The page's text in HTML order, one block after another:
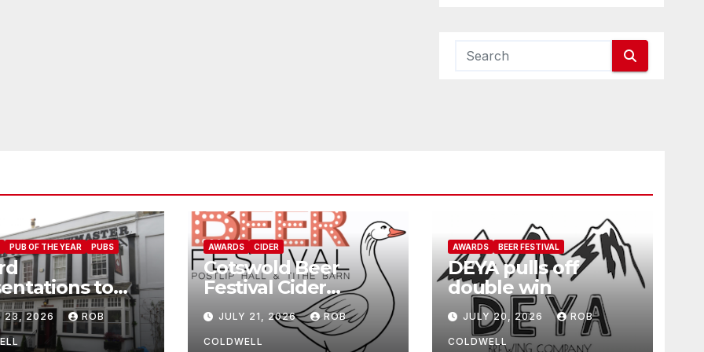
PUB OF THE YEAR PUBS
to
23, 2026 ROB
AWARDS CIDER
Cotswold Beer
Festival Cider
Winners
JULY 21, 2026 ROB
COLDWELL
AWARDS BEER FESTIVAL
DEYA pulls off
double win
JULY 20, 2026 ROB
COLDWELL